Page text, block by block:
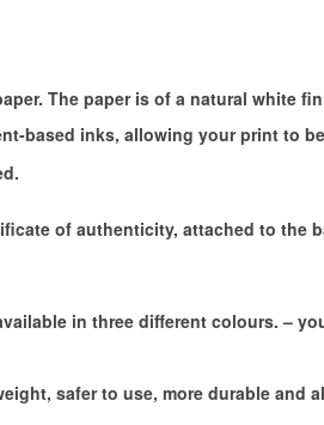
The paper is of a natural white
based inks, allowing your print to
of authenticity, attached to the
in three different colours. –
safer to use, more durable and